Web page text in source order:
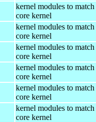
kernel modules to match
core kernel
kernel modules to match
core kernel
kernel modules to match
core kernel
kernel modules to match
core kernel
kernel modules to match
core kernel
kernel modules to match
core kernel